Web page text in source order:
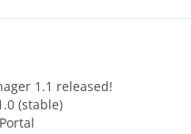
1.1 released!
(stable)